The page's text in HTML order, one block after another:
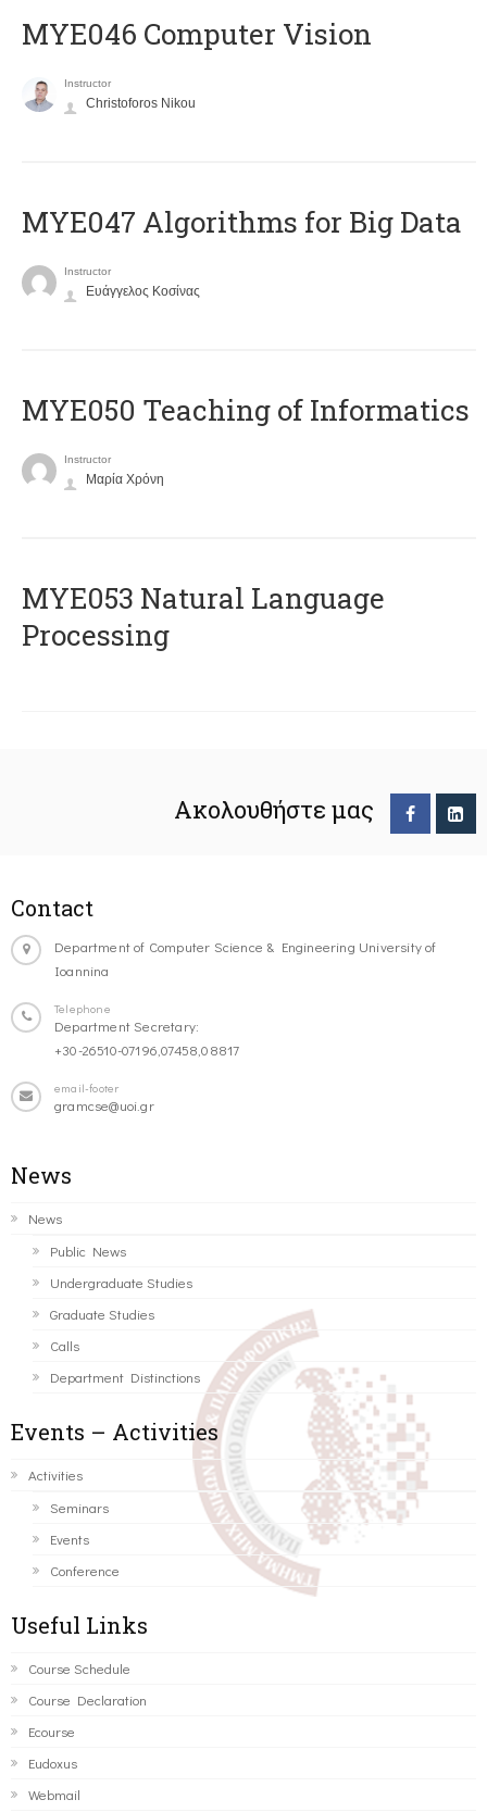
MYE046 Computer Vision
Instructor
Christoforos Nikou
MYE047 Algorithms for Big Data
Instructor
Ευάγγελος Κοσίνας
MYE050 Teaching of Informatics
Instructor
Μαρία Χρόνη
ΜΥΕ053 Natural Language
Processing
Ακολουθήστε μας
Contact
Department of Computer Science & Engineering University of
Ioannina
Telephone
Department Secretary:
+30-26510-07196,07458,08817
email-footer
gramcse@uoi.gr
News
News
Public News
Undergraduate Studies
Graduate Studies
Calls
Department Distinctions
Events – Activities
Activities
Seminars
Events
Conference
Useful Links
Course Schedule
Course Declaration
Ecourse
Eudoxus
Webmail